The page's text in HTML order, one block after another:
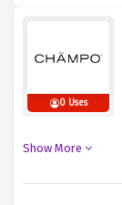
0 Uses
Show More